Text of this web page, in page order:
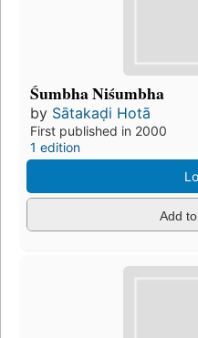
Śumbha Niśumbha
by Sātakaḍi Hotā
First published in 2000
1 edition
Add